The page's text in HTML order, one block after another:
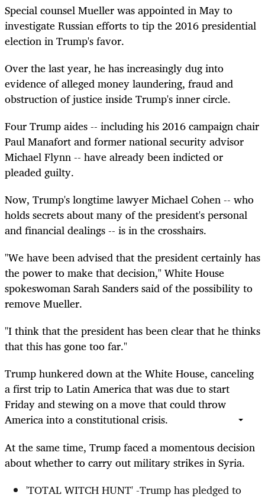
Special counsel Mueller was appointed in May to
investigate Russian efforts to tip the 2016 presidential
election in Trump's favor.
Over the last year, he has increasingly dug into
evidence of alleged money laundering, fraud and
obstruction of justice inside Trump's inner circle.
Four Trump aides -- including his 2016 campaign chair
Paul Manafort and former national security advisor
Michael Flynn -- have already been indicted or
pleaded guilty.
Now, Trump's longtime lawyer Michael Cohen -- who
holds secrets about many of the president's personal
and financial dealings -- is in the crosshairs.
"We have been advised that the president certainly has
the power to make that decision," White House
spokeswoman Sarah Sanders said of the possibility to
remove Mueller.
"I think that the president has been clear that he thinks
that this has gone too far."
Trump hunkered down at the White House, canceling
a first trip to Latin America that was due to start
Friday and stewing on a move that could throw
America into a constitutional crisis.
At the same time, Trump faced a momentous decision
about whether to carry out military strikes in Syria.
'TOTAL WITCH HUNT' -Trump has pledged to